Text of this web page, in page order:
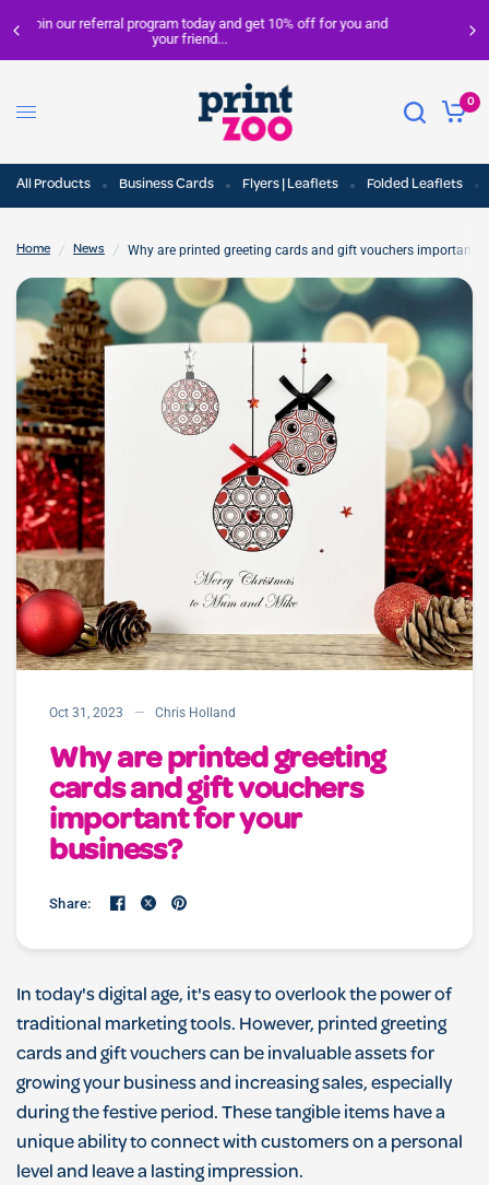
FREE delivery on all orders over £100
0
All Products Business Cards Flyers | Leaflets Folded Leaflets
Home / News / Why are printed greeting cards and gift vouchers important
Oct 31, 2023 Chris Holland
Why are printed greeting
cards and gift vouchers
important for your
business?
Share:
In today's digital age, it's easy to overlook the power of
traditional marketing tools. However, printed greeting
cards and gift vouchers can be invaluable assets for
growing your business and increasing sales, especially
during the festive period. These tangible items have a
unique ability to connect with customers on a personal
level and leave a lasting impression.